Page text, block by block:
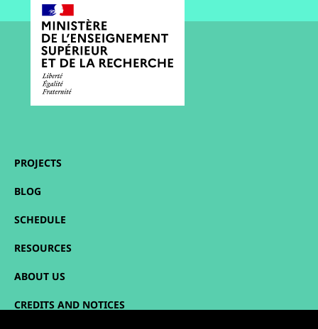
PROJECTS
BLOG
SCHEDULE
RESOURCES
ABOUT US
CREDITS AND NOTICES